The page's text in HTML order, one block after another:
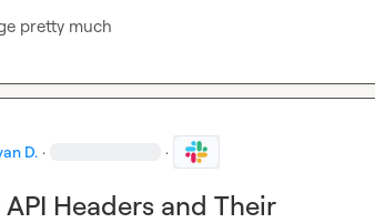
pretty much
D. · ·
Headers and Their